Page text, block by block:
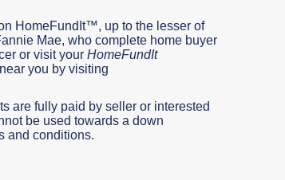
HomeFundIt™, up to the lesser of
Mae, who complete home buyer
or visit your HomeFundIt
you by visiting
are fully paid by seller or interested
be used towards a down
and conditions.